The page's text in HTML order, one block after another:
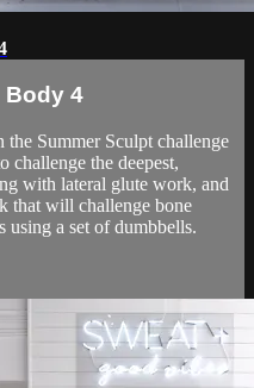
Body 4
Summer Sculpt challenge
challenge the deepest,
with lateral glute work, and
that will challenge bone
using a set of dumbbells.